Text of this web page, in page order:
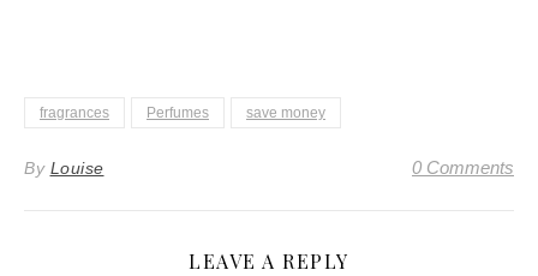
fragrances Perfumes save money
By Louise 0 Comments
LEAVE A REPLY